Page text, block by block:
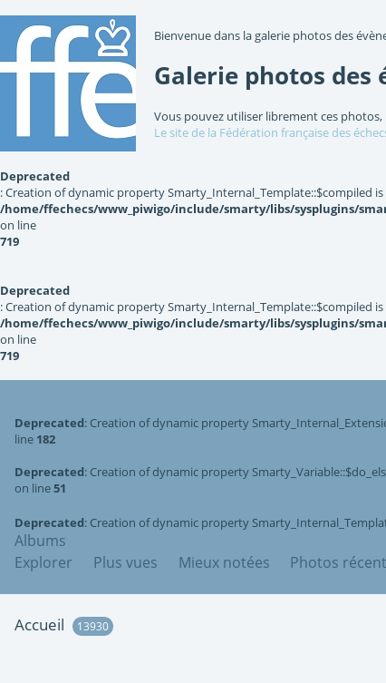
Bienvenue dans la galerie photos des
Galerie photos des
Vous pouvez utiliser librement ces
Le site de la Fédération française des
Deprecated
: Creation of dynamic property Smarty_Internal_Template::$compiled
/home/ffechecs/www_piwigo/include/smarty/libs/sysplugins/
on line
719
Deprecated
: Creation of dynamic property Smarty_Internal_Template::$compiled
/home/ffechecs/www_piwigo/include/smarty/libs/sysplugins/
on line
719
Deprecated: Creation of dynamic property
line 182
Deprecated: Creation of dynamic property
on line51
Deprecated: Creation of dynamic property
Albums
Explorer
Plus vues Mieux notées Photos
Accueil 13930